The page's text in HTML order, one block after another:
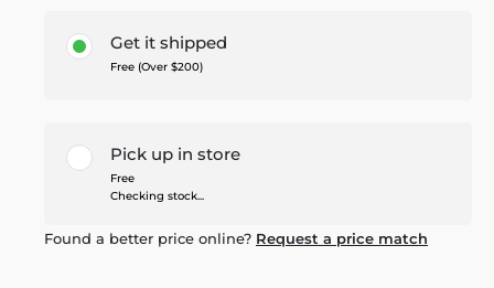
Get it shipped
Free (Over $200)
Pick up in store
Free
Checking stock...
Found a better price online? Request a price match